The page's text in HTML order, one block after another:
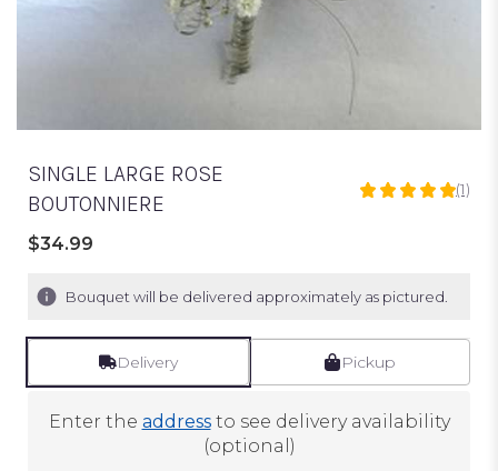
SINGLE LARGE ROSE
BOUTONNIERE
5
stars
based
ratings.
reviews
(1)
$34.99
Bouquet will be delivered approximately as pictured.
Delivery Pickup
Enter the addressto see delivery availability
(optional)